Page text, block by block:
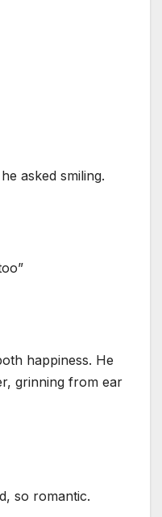
asked smiling.
happiness. He
grinning from ear
so romantic.